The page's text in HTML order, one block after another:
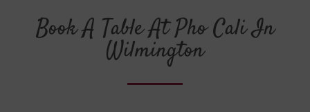
Book A Table At Pho Cali In
Wilmington